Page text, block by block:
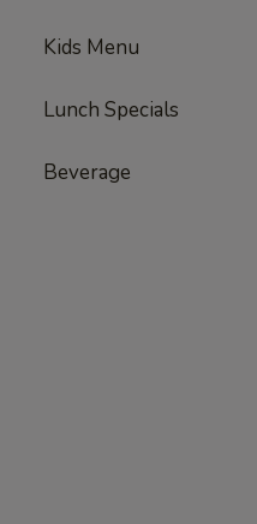
Kids Menu
Lunch Specials
Beverage